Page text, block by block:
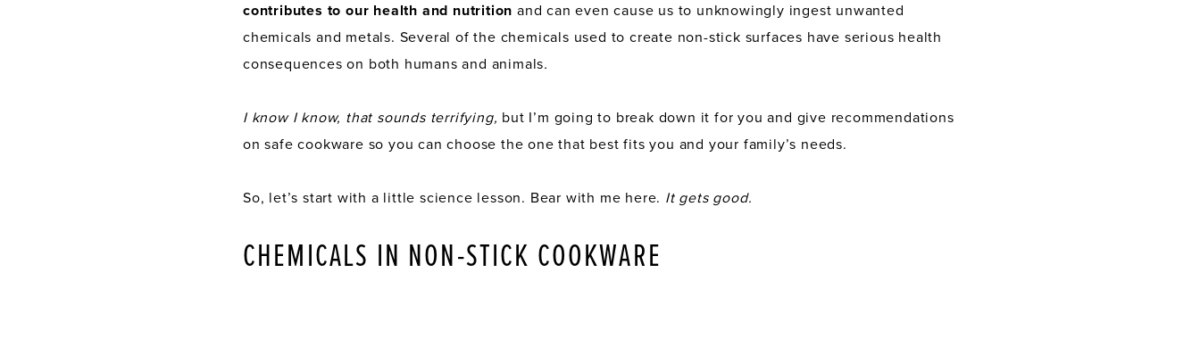
contributes to our health and nutrition and can even cause us to unknowingly ingest unwanted
chemicals and metals. Several of the chemicals used to create non-stick surfaces have serious health
consequences on both humans and animals.
I know I know, that sounds terrifying, but I’m going to break down it for you and give recommendations
on safe cookware so you can choose the one that best fits you and your family’s needs.
So, let’s start with a little science lesson. Bear with me here. It gets good.
CHEMICALS IN NON-STICK COOKWARE